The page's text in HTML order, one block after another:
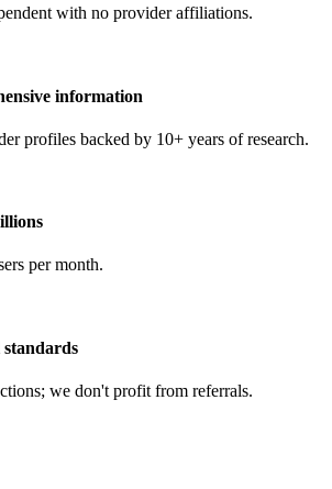
with no provider affiliations.
information
profiles backed by 10+ years of research.
per month.
standards
we don't profit from referrals.